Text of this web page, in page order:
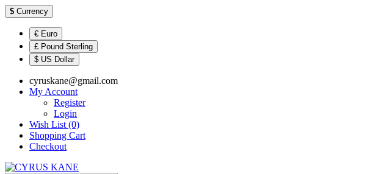
$ Currency
€ Euro
£ Pound Sterling
$ US Dollar
cyruskane@gmail.com
My Account
Register
Login
Wish List (0)
Shopping Cart
Checkout